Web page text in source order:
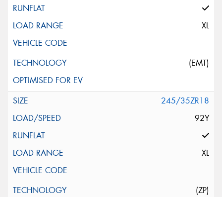
XL
(EMT)
245/35ZR18
92Y
XL
(ZP)